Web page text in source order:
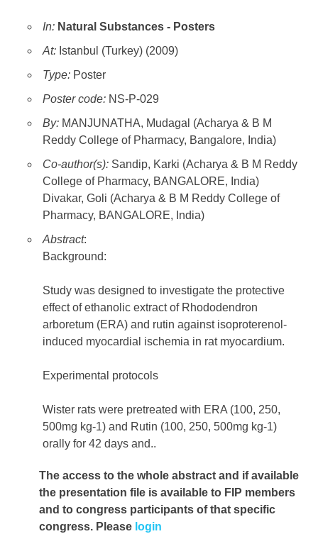
In: Natural Substances - Posters
At: Istanbul (Turkey) (2009)
Type: Poster
Poster code: NS-P-029
By: MANJUNATHA, Mudagal (Acharya & B M
Reddy College of Pharmacy, Bangalore, India)
Co-author(s): Sandip, Karki (Acharya & B M Reddy
College of Pharmacy, BANGALORE, India)
Divakar, Goli (Acharya & B M Reddy College of
Pharmacy, BANGALORE, India)
Abstract:
Background:
Study was designed to investigate the protective
effect of ethanolic extract of Rhododendron
arboretum (ERA) and rutin against isoproterenol-
induced myocardial ischemia in rat myocardium.
Experimental protocols
Wister rats were pretreated with ERA (100, 250,
500mg kg-1) and Rutin (100, 250, 500mg kg-1)
orally for 42 days and..
The access to the whole abstract and if available
the presentation file is available to FIP members
and to congress participants of that specific
congress. Please login